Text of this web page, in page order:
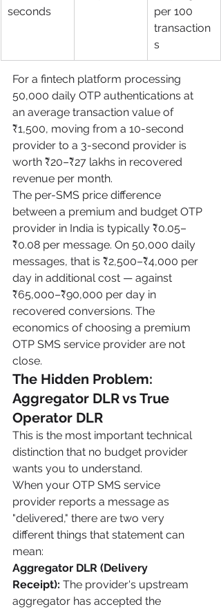
seconds
per 100
transaction
s
For a fintech platform processing
50,000 daily OTP authentications at
an average transaction value of
₹1,500, moving from a 10-second
provider to a 3-second provider is
worth ₹20–₹27 lakhs in recovered
revenue per month.
The per-SMS price difference
between a premium and budget OTP
provider in India is typically ₹0.05–
₹0.08 per message. On 50,000 daily
messages, that is ₹2,500–₹4,000 per
day in additional cost — against
₹65,000–₹90,000 per day in
recovered conversions. The
economics of choosing a premium
OTP SMS service provider are not
close.
The Hidden Problem:
Aggregator DLR vs True
Operator DLR
This is the most important technical
distinction that no budget provider
wants you to understand.
When your OTP SMS service
provider reports a message as
"delivered," there are two very
different things that statement can
mean:
Aggregator DLR (Delivery
Receipt): The provider's upstream
aggregator has accepted the